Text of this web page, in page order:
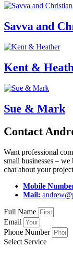
Savva and
Kent &
Sue & Mark
Contact
Want professional
small businesses –
chat about your
Mobile
Mail:
Full Name
Email
Phone Number
Select Service